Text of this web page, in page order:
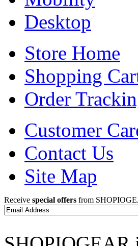
Desktop
Store Home
Shopping
Order
Customer
Contact Us
Site Map
Receive special offers from